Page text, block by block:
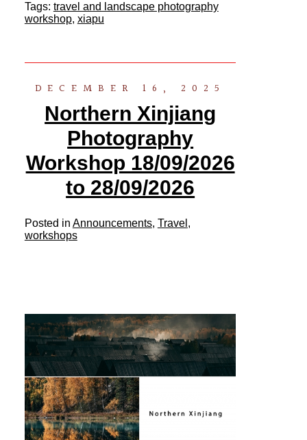
Tags: travel and landscape photography
workshop, xiapu
DECEMBER 16, 2025
Northern Xinjiang
Photography
Workshop 18/09/2026
to 28/09/2026
Posted in Announcements, Travel ,
workshops